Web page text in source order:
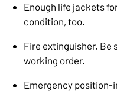
Enough life jackets
condition, too.
Fire extinguisher. Be
working order.
Emergency position-